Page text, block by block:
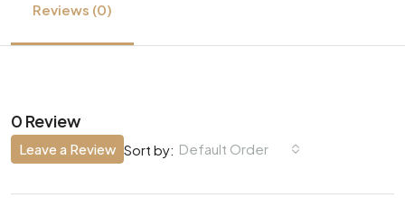
Reviews (0)
0 Review
Sort by: Default Order
Leave a Review